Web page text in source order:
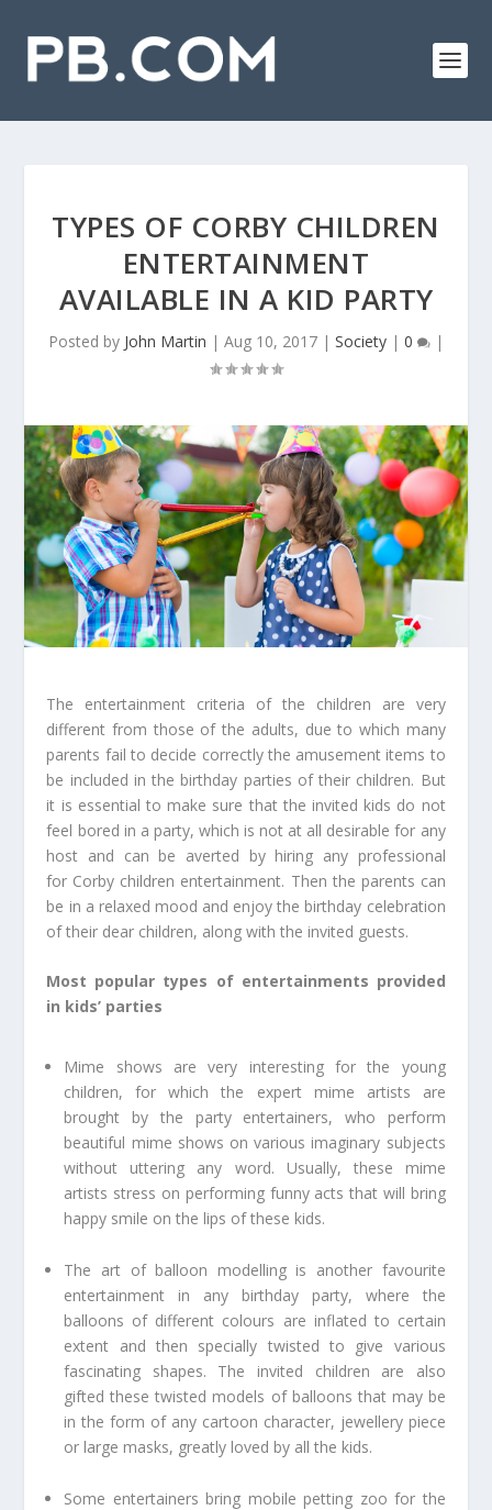
TYPES OF CORBY CHILDREN
ENTERTAINMENT
AVAILABLE IN A KID PARTY
Posted by John Martin | Aug 10, 2017 | Society | 0 |
The entertainment criteria of the children are very
different from those of the adults, due to which many
parents fail to decide correctly the amusement items to
be included in the birthday parties of their children. But
it is essential to make sure that the invited kids do not
feel bored in a party, which is not at all desirable for any
host and can be averted by hiring any professional
for Corby children entertainment. Then the parents can
be in a relaxed mood and enjoy the birthday celebration
of their dear children, along with the invited guests.
Most popular types of entertainments provided
in kids’ parties
Mime shows are very interesting for the young
children, for which the expert mime artists are
brought by the party entertainers, who perform
beautiful mime shows on various imaginary subjects
without uttering any word. Usually, these mime
artists stress on performing funny acts that will bring
happy smile on the lips of these kids.
The art of balloon modelling is another favourite
entertainment in any birthday party, where the
balloons of different colours are inflated to certain
extent and then specially twisted to give various
fascinating shapes. The invited children are also
gifted these twisted models of balloons that may be
in the form of any cartoon character, jewellery piece
or large masks, greatly loved by all the kids.
Some entertainers bring mobile petting zoo for the